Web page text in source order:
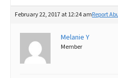
February 22, 2017 at 12:24 amReport
Melanie Y
Member